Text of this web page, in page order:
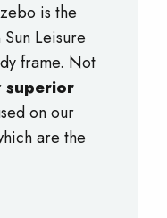
is the
Leisure
frame. Not
superior
on our
are the